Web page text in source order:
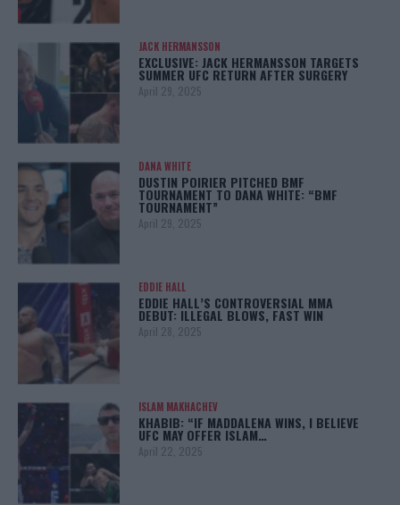
JACK HERMANSSON
EXCLUSIVE: JACK HERMANSSON TARGETS
SUMMER UFC RETURN AFTER SURGERY
April 29, 2025
DANA WHITE
DUSTIN POIRIER PITCHED BMF
TOURNAMENT TO DANA WHITE: “BMF
TOURNAMENT”
April 29, 2025
EDDIE HALL
EDDIE HALL’S CONTROVERSIAL MMA
DEBUT: ILLEGAL BLOWS, FAST WIN
April 28, 2025
ISLAM MAKHACHEV
KHABIB: “IF MADDALENA WINS, I BELIEVE
UFC MAY OFFER ISLAM…
April 22, 2025